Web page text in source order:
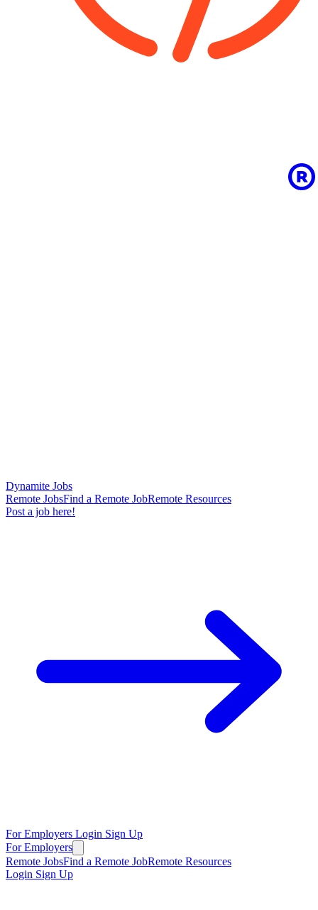
Dynamite Jobs
Remote JobsFind a Remote JobRemote Resources
Post a job here!
For Employers Login Sign Up
For Employers
Remote JobsFind a Remote JobRemote Resources
Login Sign Up